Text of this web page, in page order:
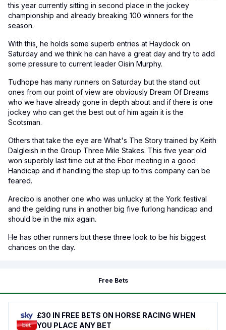
this year currently sitting in second place in the jockey
championship and already breaking 100 winners for the
season.
With this, he holds some superb entries at Haydock on
Saturday and we think he can have a great day and try to add
some pressure to current leader Oisin Murphy.
Tudhope has many runners on Saturday but the stand out
ones from our point of view are obviously Dream Of Dreams
who we have already gone in depth about and if there is one
jockey who can get the best out of him again it is the
Scotsman.
Others that take the eye are What's The Story trained by Keith
Dalgleish in the Group Three Mile Stakes. This five year old
won superbly last time out at the Ebor meeting in a good
Handicap and if handling the step up to this company can be
feared.
Arecibo is another one who was unlucky at the York festival
and the gelding runs in another big five furlong handicap and
should be in the mix again.
He has other runners but these three look to be his biggest
chances on the day.
Free Bets
£30 IN FREE BETS ON HORSE RACING WHEN
YOU PLACE ANY BET